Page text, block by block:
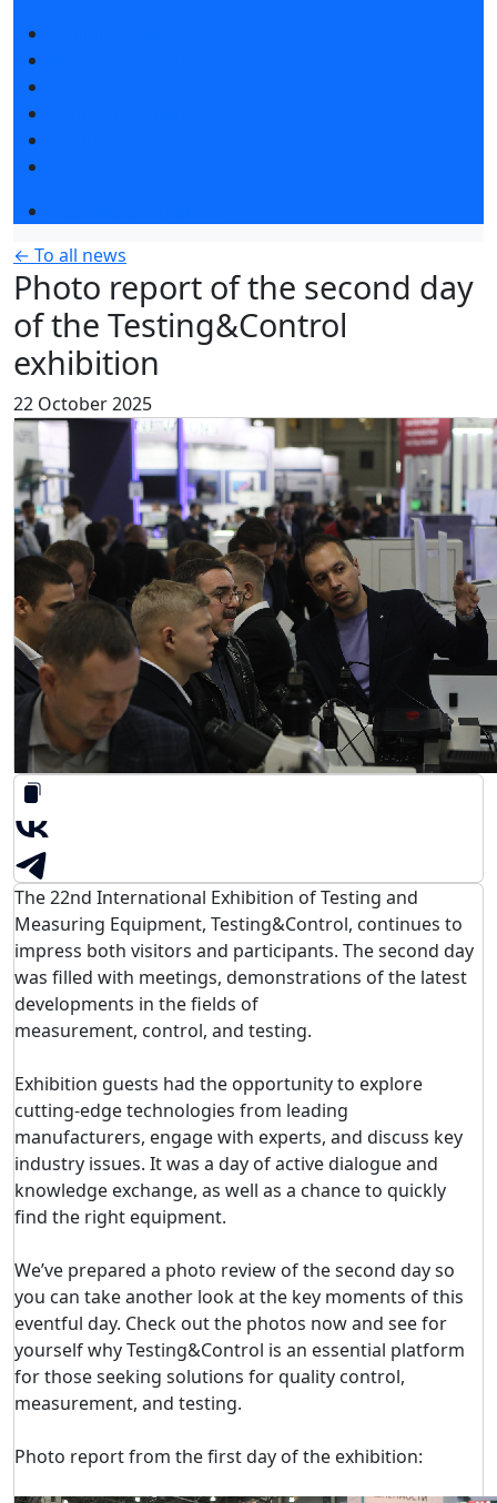
← To all news
Photo report of the second day
of the Testing&Control
exhibition
22 October 2025
The 22nd International Exhibition of Testing and
Measuring Equipment, Testing&Control, continues to
impress both visitors and participants. The second day
was filled with meetings, demonstrations of the latest
developments in the fields of
measurement, control, and testing.
Exhibition guests had the opportunity to explore
cutting-edge technologies from leading
manufacturers, engage with experts, and discuss key
industry issues. It was a day of active dialogue and
knowledge exchange, as well as a chance to quickly
find the right equipment.
We’ve prepared a photo review of the second day so
you can take another look at the key moments of this
eventful day. Check out the photos now and see for
yourself why Testing&Control is an essential platform
for those seeking solutions for quality control,
measurement, and testing.
Photo report from the first day of the exhibition: